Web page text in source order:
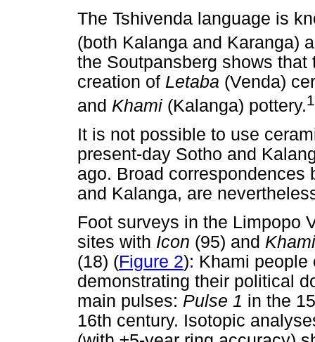
The Tshivenda language is
(both Kalanga and Karanga)
the Soutpansberg shows
creation of Letaba (Venda)
and Khami (Kalanga) pottery.
It is not possible to use
present-day Sotho and
ago. Broad correspondences
and Kalanga, are
Foot surveys in the Limpopo
sites with Icon (95) and
(18) (Figure 2): Khami people
demonstrating their political
main pulses: Pulse 1 in the
16th century. Isotopic